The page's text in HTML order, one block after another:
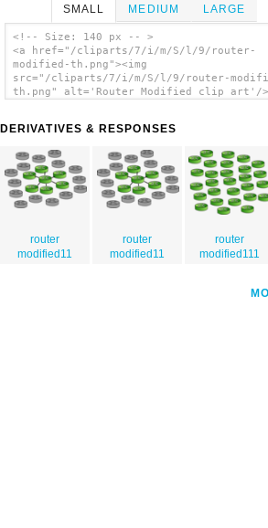
SMALL MEDIUM LARGE
<!-- Size: 140 px -- >
<a href="/cliparts/7/i/m/S/l/9/router-
modified-th.png"><img
src="/cliparts/7/i/m/S/l/9/router-
th.png" alt='Router Modified clip art'/
DERIVATIVES & RESPONSES
router
modified11
router
modified11
router
modified111